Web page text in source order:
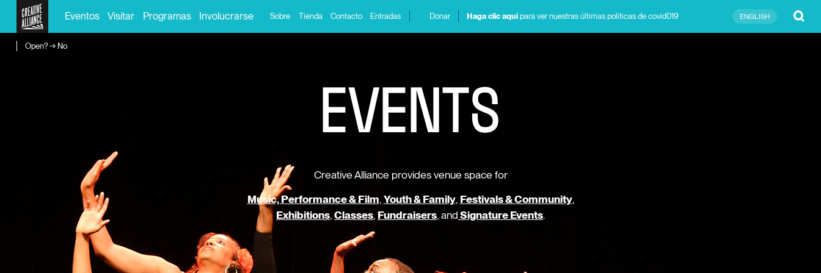
Eventos Visitar Programas Involucrarse Sobre Tienda Contacto Entradas Donar Haga clic aquípara ver nuestras últimas políticas de covid019 ENGLISH
Open? → No
EVENTS
Creative Alliance provides venue space for
Music, Performance & Film,Youth & Family, Festivals & Community,
Exhibitions,Classes, Fundraisers, andSignature Events.